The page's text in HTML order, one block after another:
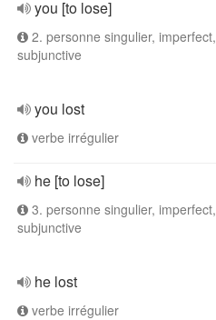
you [to lose]
2. personne singulier, imperfect,
subjunctive
you lost
verbe irrégulier
he [to lose]
3. personne singulier, imperfect,
subjunctive
he lost
verbe irrégulier